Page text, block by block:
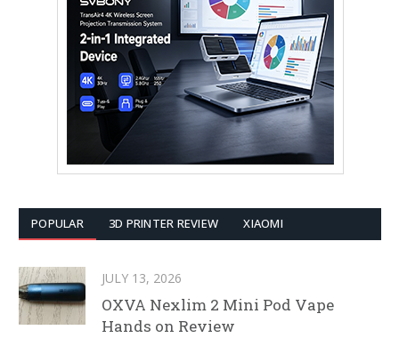
POPULAR 3D PRINTER REVIEW XIAOMI
JULY 13, 2026
OXVA Nexlim 2 Mini Pod Vape
Hands on Review